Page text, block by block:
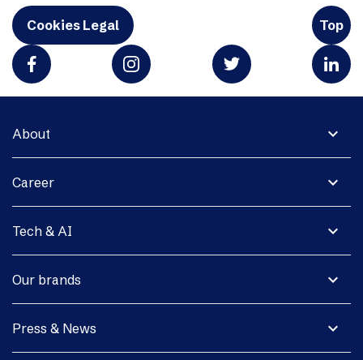
Cookies Legal Top
expand_more
About
expand_more
Career
expand_more
Tech & AI
expand_more
Our brands
expand_more
Press & News